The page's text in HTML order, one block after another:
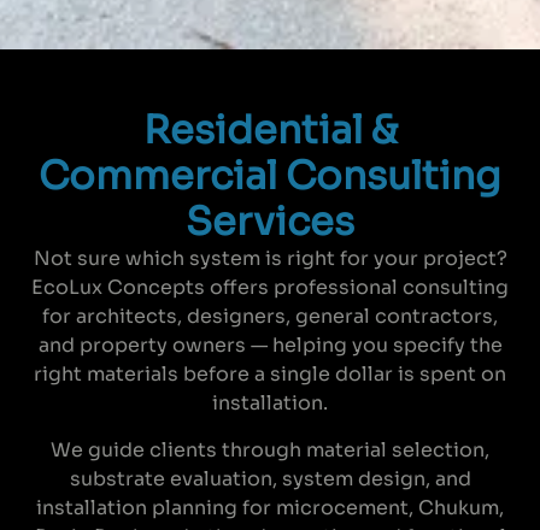
Residential &
Commercial Consulting
Services
Not sure which system is right for your project?
EcoLux Concepts offers professional consulting
for architects, designers, general contractors,
and property owners — helping you specify the
right materials before a single dollar is spent on
installation.
We guide clients through material selection,
substrate evaluation, system design, and
installation planning for microcement, Chukum,